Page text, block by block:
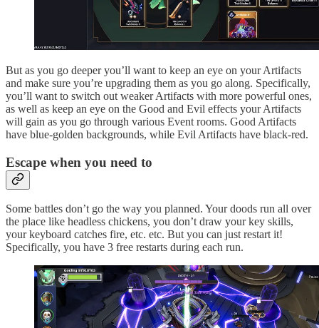
But as you go deeper you’ll want to keep an eye on your Artifacts
and make sure you’re upgrading them as you go along. Specifically,
you’ll want to switch out weaker Artifacts with more powerful ones,
as well as keep an eye on the Good and Evil effects your Artifacts
will gain as you go through various Event rooms. Good Artifacts
have blue-golden backgrounds, while Evil Artifacts have black-red.
Escape when you need to
Some battles don’t go the way you planned. Your doods run all over
the place like headless chickens, you don’t draw your key skills,
your keyboard catches fire, etc. etc. But you can just restart it!
Specifically, you have 3 free restarts during each run.